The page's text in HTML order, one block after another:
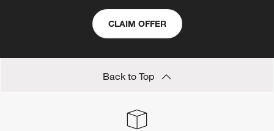
CLAIM OFFER
Back to Top